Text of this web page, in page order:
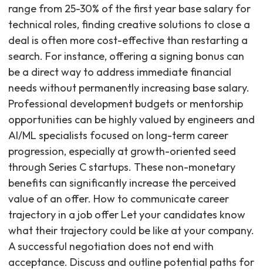
range from 25-30% of the first year base salary for
technical roles, finding creative solutions to close a
deal is often more cost-effective than restarting a
search. For instance, offering a signing bonus can
be a direct way to address immediate financial
needs without permanently increasing base salary.
Professional development budgets or mentorship
opportunities can be highly valued by engineers and
AI/ML specialists focused on long-term career
progression, especially at growth-oriented seed
through Series C startups. These non-monetary
benefits can significantly increase the perceived
value of an offer. How to communicate career
trajectory in a job offer Let your candidates know
what their trajectory could be like at your company.
A successful negotiation does not end with
acceptance. Discuss and outline potential paths for